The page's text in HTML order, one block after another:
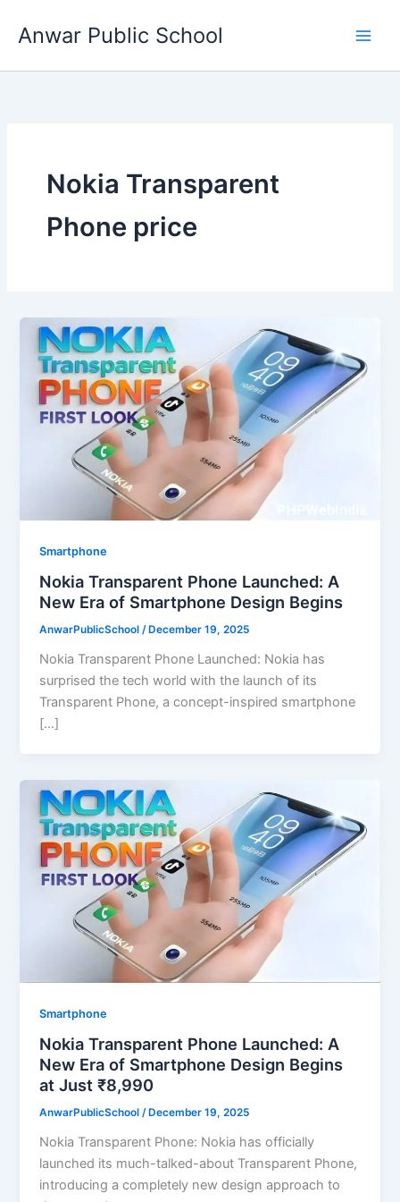
Anwar Public School
Nokia Transparent
Phone price
Smartphone
Nokia Transparent Phone Launched: A
New Era of Smartphone Design Begins
AnwarPublicSchool/ December 19, 2025
Nokia Transparent Phone Launched: Nokia has
surprised the tech world with the launch of its
Transparent Phone, a concept-inspired smartphone
[…]
Smartphone
Nokia Transparent Phone Launched: A
New Era of Smartphone Design Begins
at Just ₹8,990
AnwarPublicSchool/ December 19, 2025
Nokia Transparent Phone: Nokia has officially
launched its much-talked-about Transparent Phone,
introducing a completely new design approach to